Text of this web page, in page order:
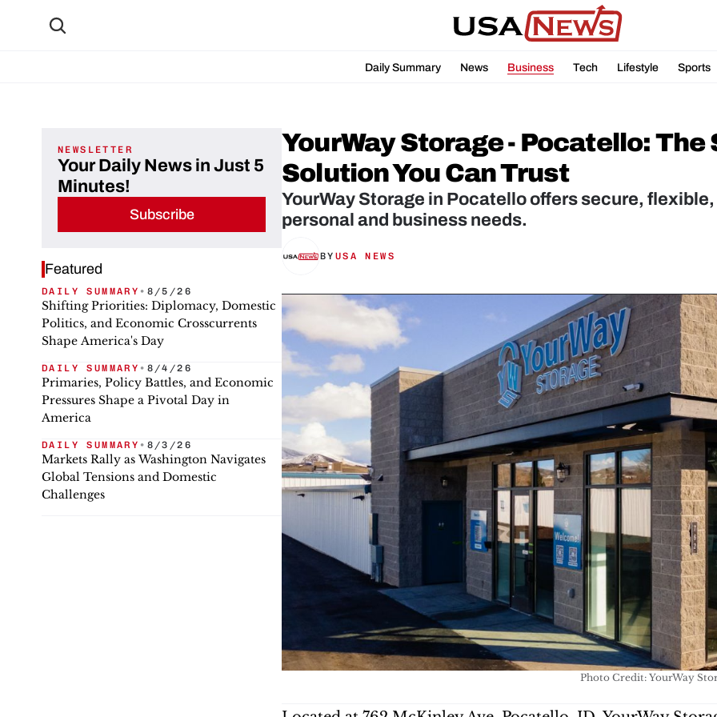
Daily Summary News Business Tech Lifestyle Sports
NEWSLETTER
Your Daily News in Just 5
Minutes!
Subscribe
Featured
DAILY SUMMARY • 8/5/26
Shifting Priorities: Diplomacy, Domestic
Politics, and Economic Crosscurrents
Shape America's Day
DAILY SUMMARY • 8/4/26
Primaries, Policy Battles, and Economic
Pressures Shape a Pivotal Day in
America
DAILY SUMMARY • 8/3/26
Markets Rally as Washington Navigates
Global Tensions and Domestic
Challenges
YourWay Storage - Pocatello:
Solution You Can Trust
YourWay Storage in Pocatello offers secure,
personal and business needs.
BY USA NEWS
Photo Credit: YourWay